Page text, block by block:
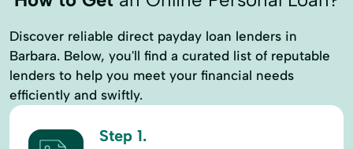
Discover reliable direct payday loan lenders in
Barbara. Below, you'll find a curated list of reputable
lenders to help you meet your financial needs
efficiently and swiftly.
Step 1.